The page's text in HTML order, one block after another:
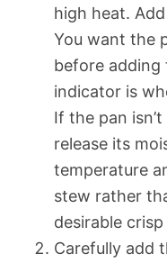
high heat.
You want the
before adding
indicator is
If the pan
release its
temperature
stew rather
desirable
Carefully add